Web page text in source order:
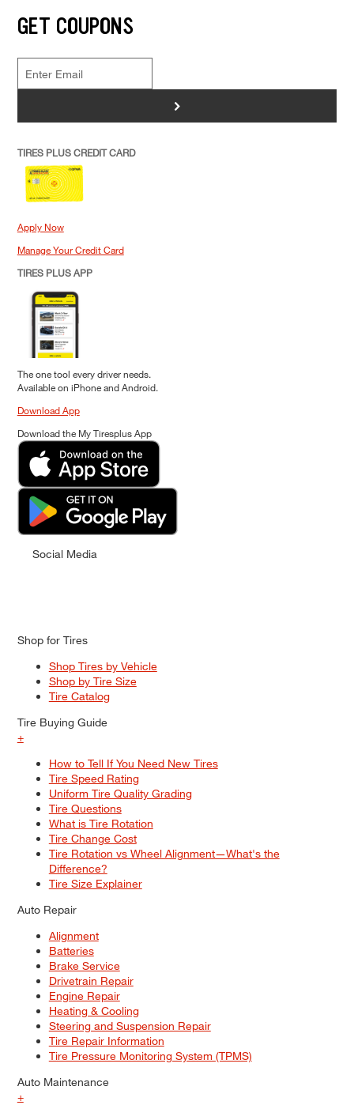
GET COUPONS
>
TIRES PLUS CREDIT CARD
Apply Now
Manage Your Credit Card
TIRES PLUS APP
The one tool every driver needs.
Available on iPhone and Android.
Download App
Download the My Tiresplus App
Social Media
Shop for Tires
Shop Tires by Vehicle
Shop by Tire Size
Tire Catalog
Tire Buying Guide
+
How to Tell If You Need New Tires
Tire Speed Rating
Uniform Tire Quality Grading
Tire Questions
What is Tire Rotation
Tire Change Cost
Tire Rotation vs Wheel Alignment—What's the
Difference?
Tire Size Explainer
Auto Repair
Alignment
Batteries
Brake Service
Drivetrain Repair
Engine Repair
Heating & Cooling
Steering and Suspension Repair
Tire Repair Information
Tire Pressure Monitoring System (TPMS)
Auto Maintenance
+